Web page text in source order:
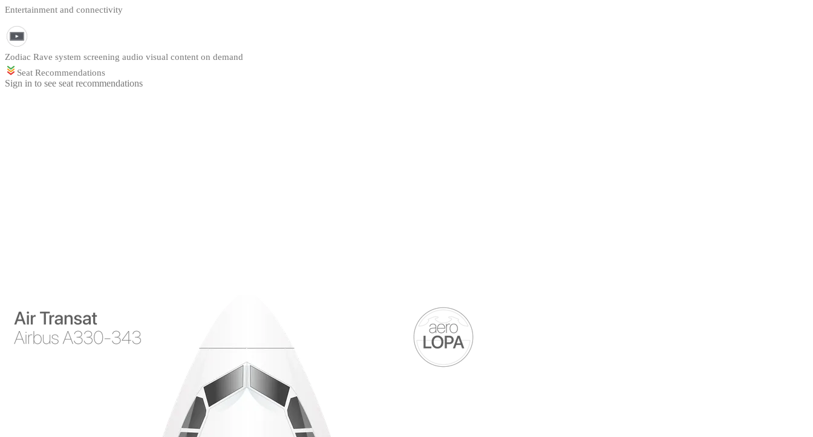
Entertainment and connectivity
Zodiac Rave system screening audio visual content on demand
Seat Recommendations
Sign in to see seat recommendations